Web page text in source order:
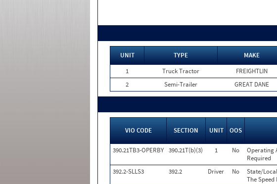
UNIT TYPE MAKE
1
Truck Tractor FREIGHTLIN
2
Semi-Trailer GREAT DANE
VIO CODE SECTION UNIT OOS
390.21TB3-OPERBY 390.21T(b)(3) 1 No
Operating
Required
392.2-SLLS3
392.2 Driver No
State/
The Speed